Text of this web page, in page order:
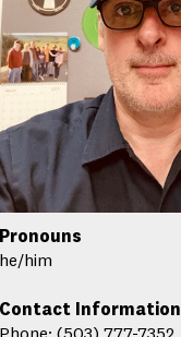
Pronouns
he/him
Contact Information